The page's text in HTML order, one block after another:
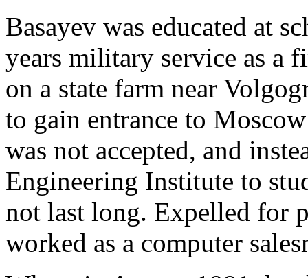
Basayev was educated at
years military service as a
on a state farm near
to gain entrance to
was not accepted, and
Engineering Institute to
not last long. Expelled for
worked as a computer